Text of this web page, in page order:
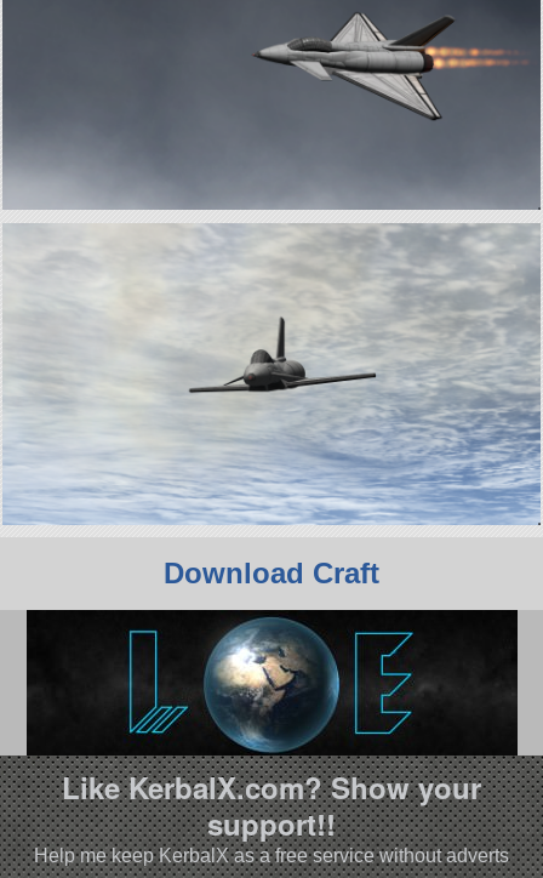
Download Craft
Like KerbalX.com? Show your
support!!
Help me keep KerbalX as a free service without adverts